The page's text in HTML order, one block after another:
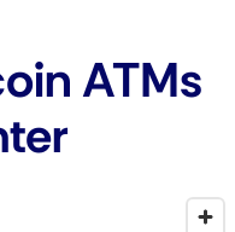
ATMs